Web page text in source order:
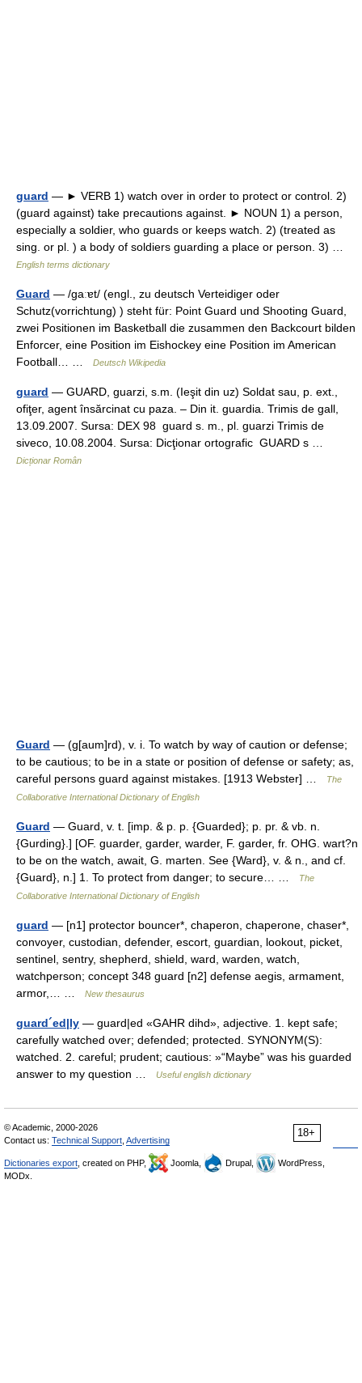
guard — ► VERB 1) watch over in order to protect or control. 2)
(guard against) take precautions against. ► NOUN 1) a person,
especially a soldier, who guards or keeps watch. 2) (treated as
sing. or pl. ) a body of soldiers guarding a place or person. 3) …
English terms dictionary
Guard — /ɡaːɐt/ (engl., zu deutsch Verteidiger oder
Schutz(vorrichtung) ) steht für: Point Guard und Shooting Guard,
zwei Positionen im Basketball die zusammen den Backcourt bilden
Enforcer, eine Position im Eishockey eine Position im American
Football… …
Deutsch Wikipedia
guard — GUARD, guarzi, s.m. (Ieşit din uz) Soldat sau, p. ext.,
ofiţer, agent însărcinat cu paza. – Din it. guardia. Trimis de gall,
13.09.2007. Sursa: DEX 98 guard s. m., pl. guarzi Trimis de
siveco, 10.08.2004. Sursa: Dicţionar ortografic GUARD s …
Dicționar Român
Guard — (g[aum]rd), v. i. To watch by way of caution or defense;
to be cautious; to be in a state or position of defense or safety; as,
careful persons guard against mistakes. [1913 Webster] …
The
Collaborative International Dictionary of English
Guard — Guard, v. t. [imp. & p. p. {Guarded}; p. pr. & vb. n.
{Gurding}.] [OF. guarder, garder, warder, F. garder, fr. OHG. wart?n
to be on the watch, await, G. marten. See {Ward}, v. & n., and cf.
{Guard}, n.] 1. To protect from danger; to secure… …
The
Collaborative International Dictionary of English
guard — [n1] protector bouncer*, chaperon, chaperone, chaser*,
convoyer, custodian, defender, escort, guardian, lookout, picket,
sentinel, sentry, shepherd, shield, ward, warden, watch,
watchperson; concept 348 guard [n2] defense aegis, armament,
armor,… …
New thesaurus
guard´ed|ly — guard|ed «GAHR dihd», adjective. 1. kept safe;
carefully watched over; defended; protected. SYNONYM(S):
watched. 2. careful; prudent; cautious: »“Maybe” was his guarded
answer to my question …
Useful english dictionary
18+
© Academic, 2000-2026
Contact us: Technical Support Advertising
Dictionaries export , created on PHP, Joomla, Drupal,
WordPress,
MODx.